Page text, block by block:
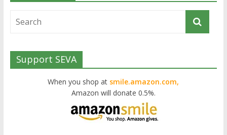
Support SEVA
When you shop at smile.amazon.com,
Amazon will donate 0.5%.